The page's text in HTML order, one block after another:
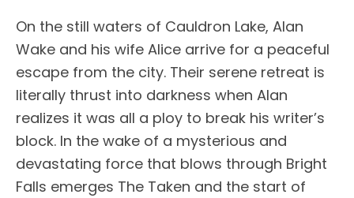
On the still waters of Cauldron Lake, Alan
Wake and his wife Alice arrive for a peaceful
escape from the city. Their serene retreat is
literally thrust into darkness when Alan
realizes it was all a ploy to break his writer’s
block. In the wake of a mysterious and
devastating force that blows through Bright
Falls emerges The Taken and the start of